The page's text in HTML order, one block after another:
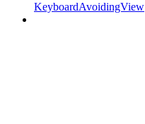
KeyboardAvoidingView